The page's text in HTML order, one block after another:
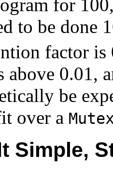
for
to be done
factor is
above 0.01,
be
over a
Simple,